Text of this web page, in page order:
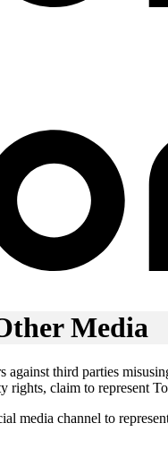
Media
third parties
rights, claim to represent
media channel to